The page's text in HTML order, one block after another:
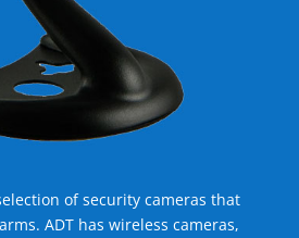
of security cameras that
ADT has wireless cameras,